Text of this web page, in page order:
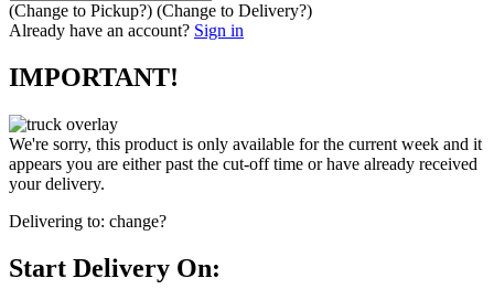
(Change to Pickup?) (Change to Delivery?)
Already have an account? Sign in
IMPORTANT!
We're sorry, this product is only available for the current week and it
appears you are either past the cut-off time or have already received
your delivery.
Delivering to: change?
Start Delivery On: